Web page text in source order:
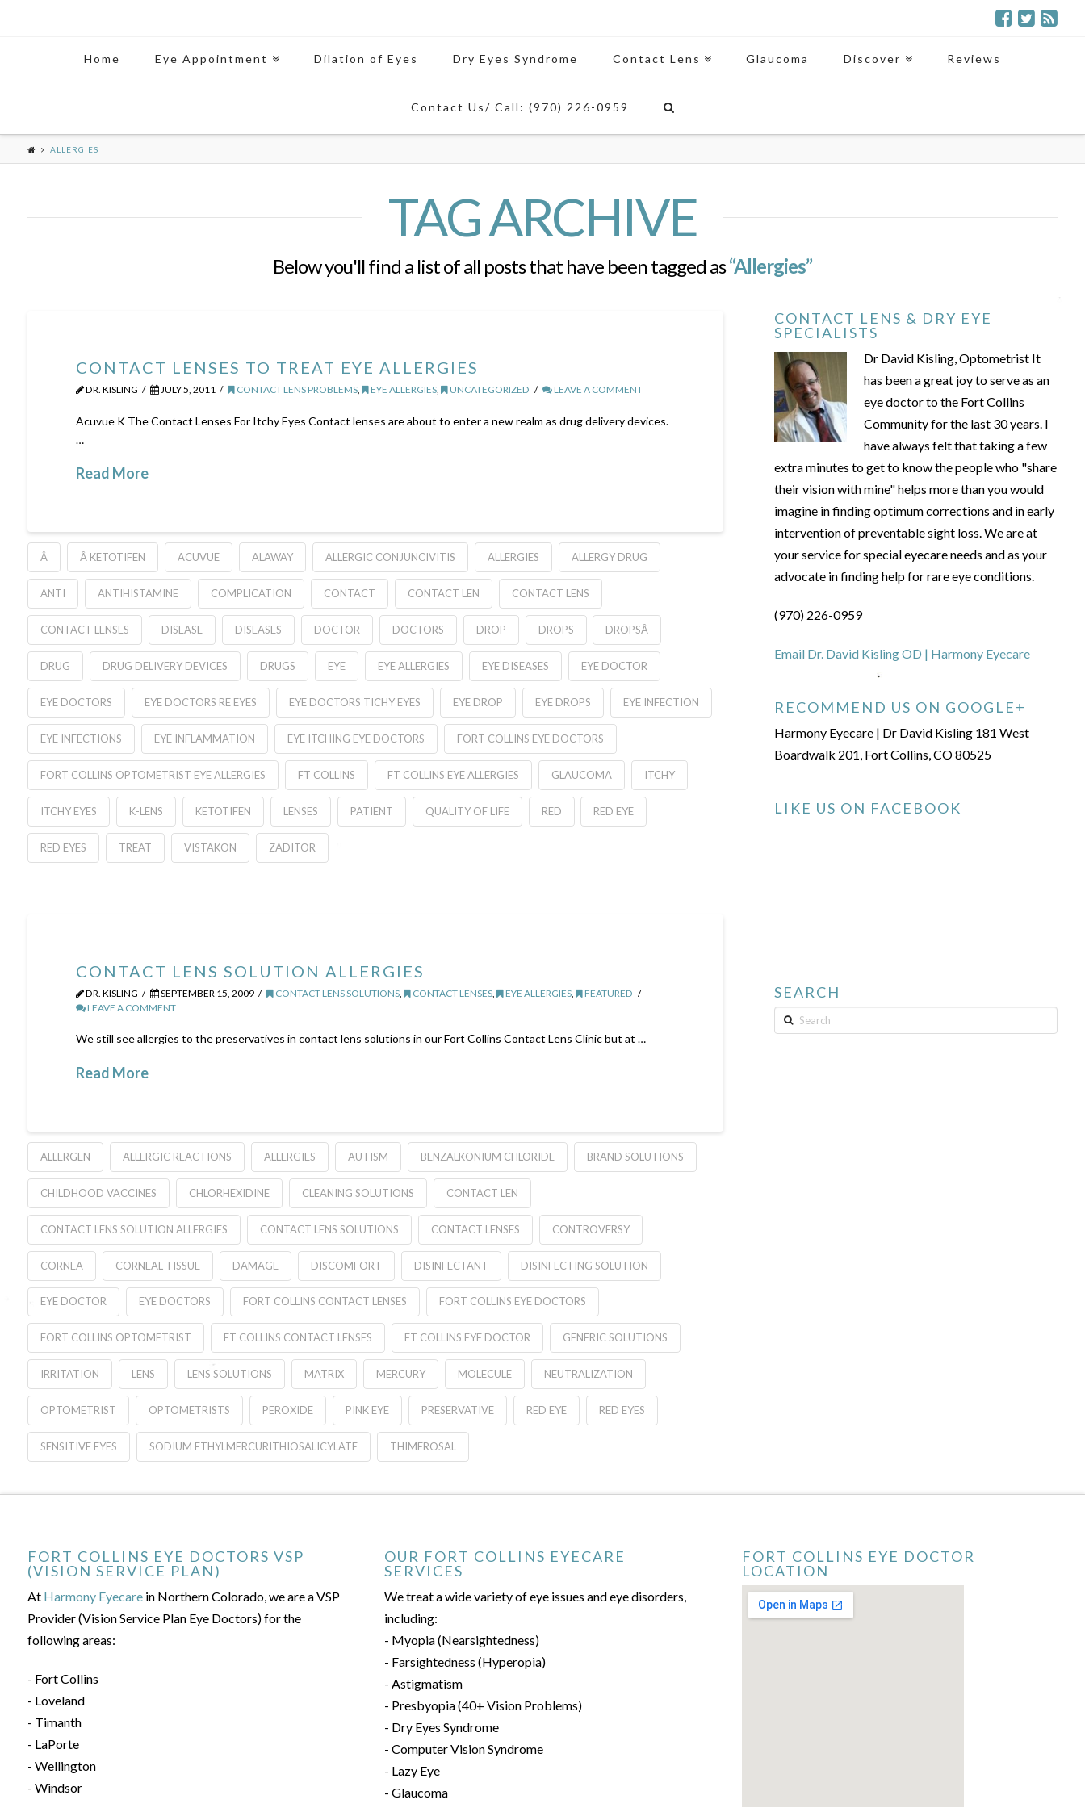
Home Eye Appointment Dilation of Eyes Dry Eyes Syndrome Contact Lens Glaucoma Discover Reviews
Contact Us/ Call: (970) 226-0959
ALLERGIES
TAG ARCHIVE
Below you'll find a list of all posts that have been tagged as“Allergies”
CONTACT LENSES TO TREAT EYE ALLERGIES
DR. KISLING JULY 5, 2011 CONTACT LENS PROBLEMS, EYE ALLERGIES, UNCATEGORIZED LEAVE A COMMENT
Acuvue K The Contact Lenses For Itchy Eyes Contact lenses are about to enter a new realm as drug delivery devices.
…
Read More
Â Â KETOTIFEN ACUVUE ALAWAY ALLERGIC CONJUNCIVITIS ALLERGIES ALLERGY DRUG
ANTI ANTIHISTAMINE COMPLICATION CONTACT CONTACT LEN CONTACT LENS
CONTACT LENSES DISEASE DISEASES DOCTOR DOCTORS DROP DROPS DROPSÂ
DRUG DRUG DELIVERY DEVICES DRUGS EYE EYE ALLERGIES EYE DISEASES EYE DOCTOR
EYE DOCTORS EYE DOCTORS RE EYES EYE DOCTORS TICHY EYES EYE DROP EYE DROPS EYE INFECTION
EYE INFECTIONS EYE INFLAMMATION EYE ITCHING EYE DOCTORS FORT COLLINS EYE DOCTORS
FORT COLLINS OPTOMETRIST EYE ALLERGIES FT COLLINS FT COLLINS EYE ALLERGIES GLAUCOMA ITCHY
ITCHY EYES K-LENS KETOTIFEN LENSES PATIENT QUALITY OF LIFE RED RED EYE
RED EYES TREAT VISTAKON ZADITOR
CONTACT LENS SOLUTION ALLERGIES
DR. KISLING SEPTEMBER 15, 2009 CONTACT LENS SOLUTIONS , CONTACT LENSES , EYE ALLERGIES ,
FEATURED
LEAVE A COMMENT
We still see allergies to the preservatives in contact lens solutions in our Fort Collins Contact Lens Clinic but at …
Read More
ALLERGEN ALLERGIC REACTIONS ALLERGIES AUTISM BENZALKONIUM CHLORIDE BRAND SOLUTIONS
CHILDHOOD VACCINES CHLORHEXIDINE CLEANING SOLUTIONS CONTACT LEN
CONTACT LENS SOLUTION ALLERGIES CONTACT LENS SOLUTIONS CONTACT LENSES CONTROVERSY
CORNEA CORNEAL TISSUE DAMAGE DISCOMFORT DISINFECTANT DISINFECTING SOLUTION
EYE DOCTOR EYE DOCTORS FORT COLLINS CONTACT LENSES FORT COLLINS EYE DOCTORS
FORT COLLINS OPTOMETRIST FT COLLINS CONTACT LENSES FT COLLINS EYE DOCTOR GENERIC SOLUTIONS
IRRITATION LENS LENS SOLUTIONS MATRIX MERCURY MOLECULE NEUTRALIZATION
OPTOMETRIST OPTOMETRISTS PEROXIDE PINK EYE PRESERVATIVE RED EYE RED EYES
SENSITIVE EYES SODIUM ETHYLMERCURITHIOSALICYLATE THIMEROSAL
CONTACT LENS & DRY EYE
SPECIALISTS
Dr David Kisling, Optometrist It
has been a great joy to serve as an
eye doctor to the Fort Collins
Community for the last 30 years. I
have always felt that taking a few
extra minutes to get to know the people who "share
their vision with mine" helps more than you would
imagine in finding optimum corrections and in early
intervention of preventable sight loss. We are at
your service for special eyecare needs and as your
advocate in finding help for rare eye conditions.
(970) 226-0959
Email Dr. David Kisling OD | Harmony Eyecare
RECOMMEND US ON GOOGLE+
Harmony Eyecare | Dr David Kisling 181 West
Boardwalk 201, Fort Collins, CO 80525
LIKE US ON FACEBOOK
SEARCH
Search
FORT COLLINS EYE DOCTORS VSP
(VISION SERVICE PLAN)
At Harmony Eyecarein Northern Colorado, we are a VSP
Provider (Vision Service Plan Eye Doctors) for the
following areas:
- Fort Collins
- Loveland
- Timanth
- LaPorte
- Wellington
- Windsor
OUR FORT COLLINS EYECARE
SERVICES
We treat a wide variety of eye issues and eye disorders,
including:
- Myopia (Nearsightedness)
- Farsightedness (Hyperopia)
- Astigmatism
- Presbyopia (40+ Vision Problems)
- Dry Eyes Syndrome
- Computer Vision Syndrome
- Lazy Eye
- Glaucoma
FORT COLLINS EYE DOCTOR
LOCATION